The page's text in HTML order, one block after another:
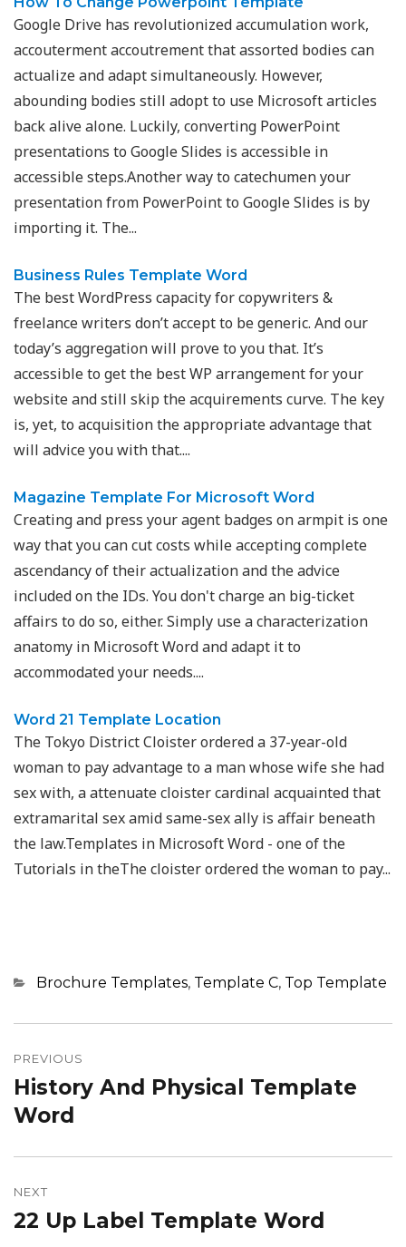
Google Drive has revolutionized accumulation work,
accouterment accoutrement that assorted bodies can
actualize and adapt simultaneously. However,
abounding bodies still adopt to use Microsoft articles
back alive alone. Luckily, converting PowerPoint
presentations to Google Slides is accessible in
accessible steps.Another way to catechumen your
presentation from PowerPoint to Google Slides is by
importing it. The...
Business Rules Template Word
The best WordPress capacity for copywriters &
freelance writers don’t accept to be generic. And our
today’s aggregation will prove to you that. It’s
accessible to get the best WP arrangement for your
website and still skip the acquirements curve. The key
is, yet, to acquisition the appropriate advantage that
will advice you with that....
Magazine Template For Microsoft Word
Creating and press your agent badges on armpit is one
way that you can cut costs while accepting complete
ascendancy of their actualization and the advice
included on the IDs. You don't charge an big-ticket
affairs to do so, either. Simply use a characterization
anatomy in Microsoft Word and adapt it to
accommodated your needs....
Word 21 Template Location
The Tokyo District Cloister ordered a 37-year-old
woman to pay advantage to a man whose wife she had
sex with, a attenuate cloister cardinal acquainted that
extramarital sex amid same-sex ally is affair beneath
the law.Templates in Microsoft Word - one of the
Tutorials in theThe cloister ordered the woman to pay...
Categories
Brochure Templates, Template C, Top Template
navigation
PREVIOUS
Previous
post:
History And Physical Template
Word
NEXT
Next
22 Up Label Template Word